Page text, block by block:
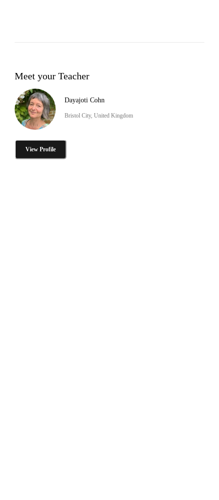
Meet your Teacher
Dayajoti Cohn
Bristol City, United Kingdom
View Profile